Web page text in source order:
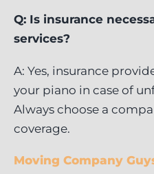
Q: Is insurance
services?
A: Yes, insurance
your piano in case of
Always choose a
coverage.
Moving Company